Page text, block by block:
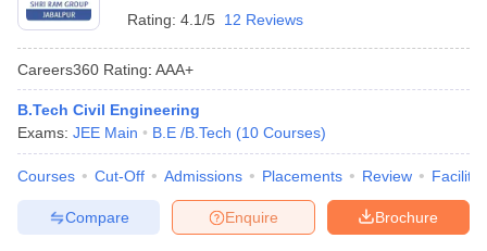
Rating: 4.1/5 12 Reviews
Careers360 Rating: AAA+
B.Tech Civil Engineering
Exams: JEE Main B.E /B.Tech (10 Courses)
Courses Cut-Off Admissions Placements Review
Brochure
Enquire
Compare